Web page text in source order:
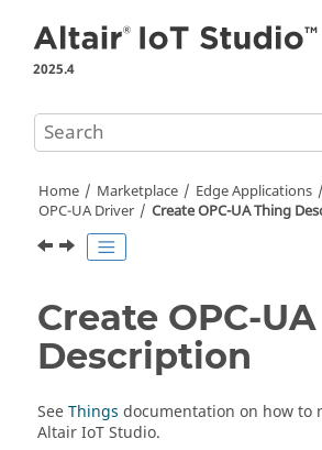
2025.4
Home Marketplace Edge Applications
OPC-UA Driver
Create OPC-UA Thing
Create OPC-
Description
SeeThings documentation on how to
Altair IoT Studio.